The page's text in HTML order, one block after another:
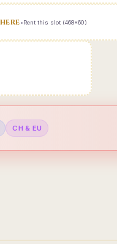
•Rent this slot (468x60)
CH & EU